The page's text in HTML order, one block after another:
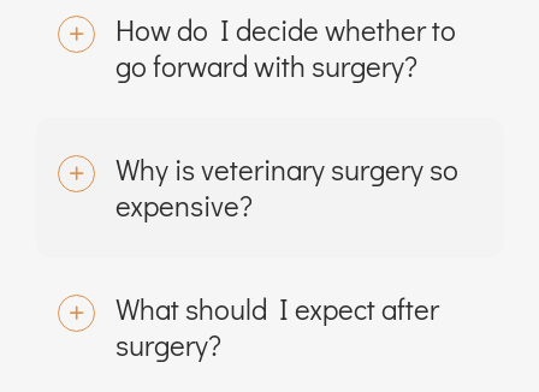
How do I decide whether to
go forward with surgery?
Why is veterinary surgery so
expensive?
What should I expect after
surgery?